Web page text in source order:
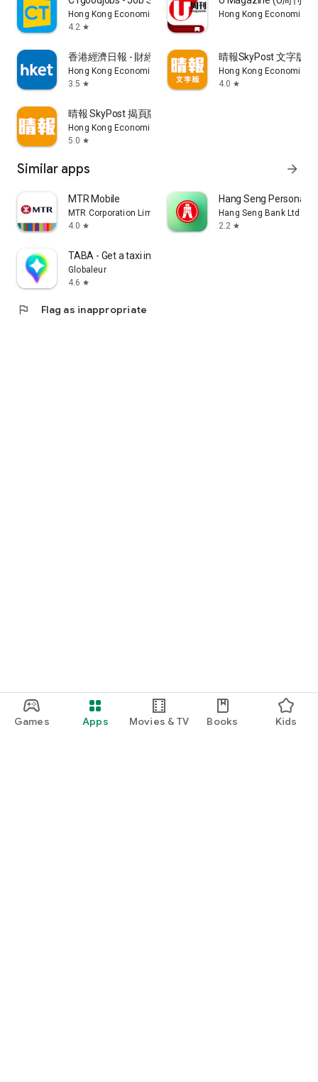
Games Apps Movies & TV Books Kids
Hong Kong Economic Times Limited
4.2 star
Hong Kong Economic
香港經濟日報 - 財經、地產、時事、TOPick生活
Hong Kong Economic Times Limited
3.5 star
晴報SkyPost 文字版
Hong Kong Economic
4.0 star
晴報 SkyPost 揭頁版
Hong Kong Economic Times Limited
5.0 star
Similar apps arrow_forward
MTR Mobile
MTR Corporation Limited
4.0 star
Hang Seng Personal
Hang Seng Bank Ltd
2.2 star
TABA - Get a taxi in Korea
Globaleur
4.6 star
flag Flag as inappropriate